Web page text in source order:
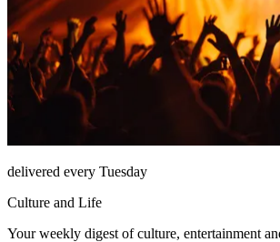
delivered every Tuesday
Culture and Life
Your weekly digest of culture, entertainment